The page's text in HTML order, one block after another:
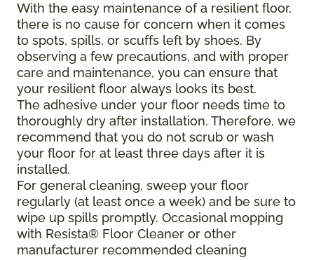
With the easy maintenance of a resilient floor,
there is no cause for concern when it comes
to spots, spills, or scuffs left by shoes. By
observing a few precautions, and with proper
care and maintenance, you can ensure that
your resilient floor always looks its best.
The adhesive under your floor needs time to
thoroughly dry after installation. Therefore, we
recommend that you do not scrub or wash
your floor for at least three days after it is
installed.
For general cleaning, sweep your floor
regularly (at least once a week) and be sure to
wipe up spills promptly. Occasional mopping
with Resista® Floor Cleaner or other
manufacturer recommended cleaning